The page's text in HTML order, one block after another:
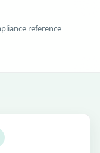
reference